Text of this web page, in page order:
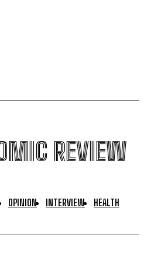
REVIEW
OPINION INTERVIEW
HEALTH